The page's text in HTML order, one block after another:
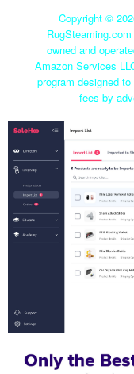
Copyright ©
owned and
Amazon Services
program designed
fees by